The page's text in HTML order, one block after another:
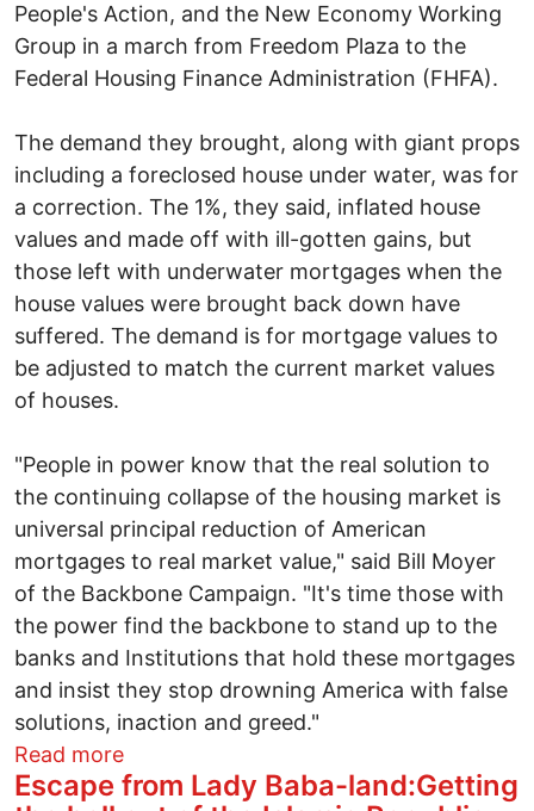
People's Action, and the New Economy Working
Group in a march from Freedom Plaza to the
Federal Housing Finance Administration (FHFA).
The demand they brought, along with giant props
including a foreclosed house under water, was for
a correction. The 1%, they said, inflated house
values and made off with ill-gotten gains, but
those left with underwater mortgages when the
house values were brought back down have
suffered. The demand is for mortgage values to
be adjusted to match the current market values
of houses.
"People in power know that the real solution to
the continuing collapse of the housing market is
universal principal reduction of American
mortgages to real market value," said Bill Moyer
of the Backbone Campaign. "It's time those with
the power find the backbone to stand up to the
banks and Institutions that hold these mortgages
and insist they stop drowning America with false
solutions, inaction and greed."
Read moreabout Occupy movement demands
Escape from Lady Baba-land:Getting